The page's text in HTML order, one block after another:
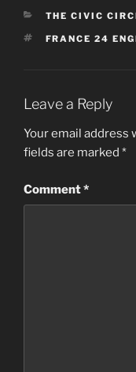
CATEGORIES
THE CIVIC
TAGS
FRANCE 24
Leave a Reply
Your email address
fields are marked *
Comment*